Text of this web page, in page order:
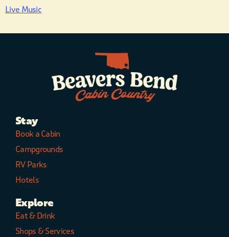
Live Music
Stay
Book a Cabin
Campgrounds
RV Parks
Hotels
Explore
Eat & Drink
Shops & Services